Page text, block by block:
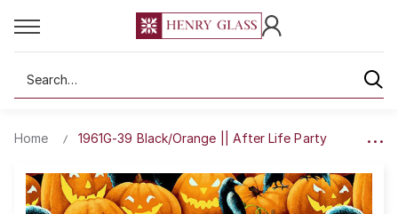
Search
Home 1961G-39 Black/Orange || After Life Party